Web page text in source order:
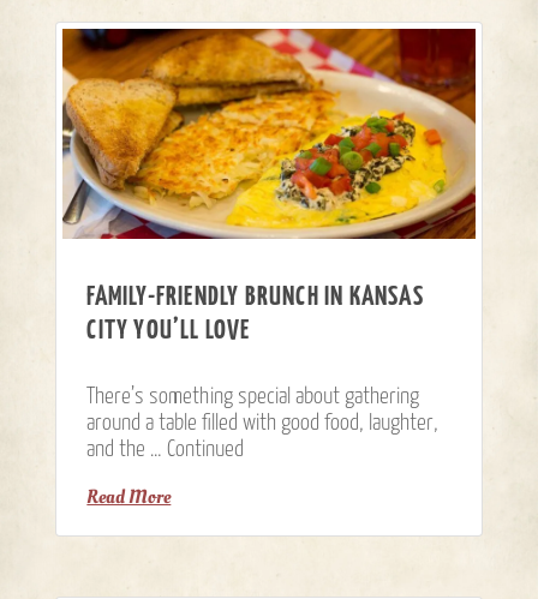
FAMILY-FRIENDLY BRUNCH IN KANSAS
CITY YOU’LL LOVE
There’s something special about gathering
around a table filled with good food, laughter,
and the …Continued
Read More